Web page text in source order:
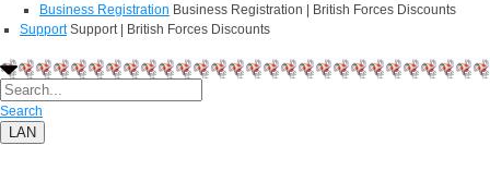
Business Registration Business Registration | British Forces Discounts
Support Support | British Forces Discounts
Search
LAN